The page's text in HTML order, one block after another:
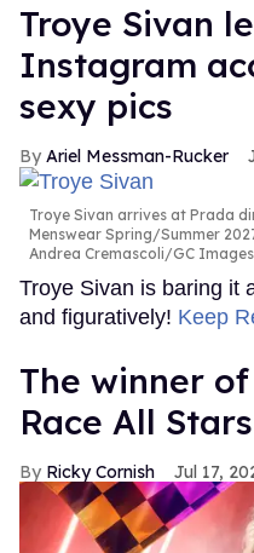
Troye Sivan
Instagram
sexy pics
Ariel Messman-Rucker
Troye Sivan arrives at Prada
Menswear Spring/Summer
Andrea Cremascoli/GC Images
Troye Sivan is baring it
and figuratively! Keep
The winner
Race All
Ricky Cornish Jul 17,